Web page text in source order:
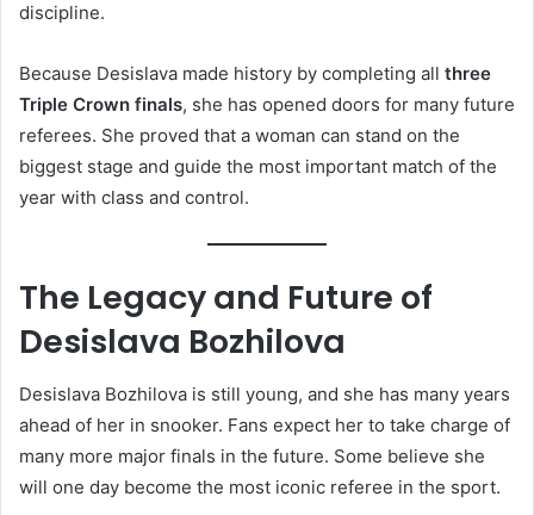
discipline.
Because Desislava made history by completing all three
Triple Crown finals, she has opened doors for many future
referees. She proved that a woman can stand on the
biggest stage and guide the most important match of the
year with class and control.
The Legacy and Future of
Desislava Bozhilova
Desislava Bozhilova is still young, and she has many years
ahead of her in snooker. Fans expect her to take charge of
many more major finals in the future. Some believe she
will one day become the most iconic referee in the sport.